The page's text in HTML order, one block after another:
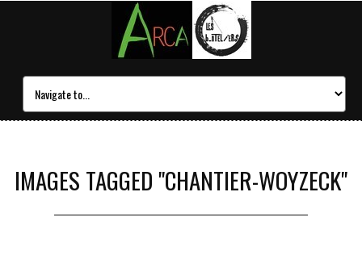
IMAGES TAGGED "CHANTIER-WOYZECK"